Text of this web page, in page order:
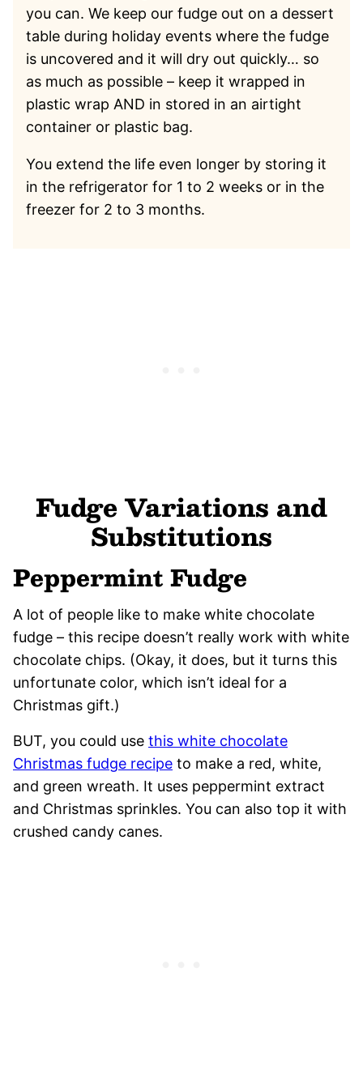
you can. We keep our fudge out on a dessert
table during holiday events where the fudge
is uncovered and it will dry out quickly… so
as much as possible – keep it wrapped in
plastic wrap AND in stored in an airtight
container or plastic bag.
You extend the life even longer by storing it
in the refrigerator for 1 to 2 weeks or in the
freezer for 2 to 3 months.
Fudge Variations and
Substitutions
Peppermint Fudge
A lot of people like to make white chocolate
fudge – this recipe doesn’t really work with white
chocolate chips. (Okay, it does, but it turns this
unfortunate color, which isn’t ideal for a
Christmas gift.)
BUT, you could use this white chocolate
Christmas fudge recipe to make a red, white,
and green wreath. It uses peppermint extract
and Christmas sprinkles. You can also top it with
crushed candy canes.